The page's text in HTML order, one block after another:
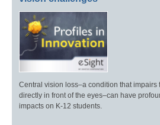
Central vision loss–a condition that impairs
directly in front of the eyes–can have
impacts on K-12 students.